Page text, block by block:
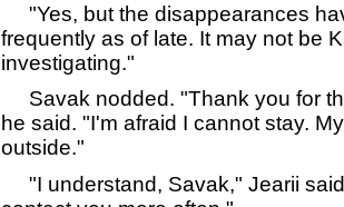
"Yes, but the disappearances
frequently as of late. It may not be
investigating."
Savak nodded. "Thank you for
he said. "I'm afraid I cannot stay.
outside."
"I understand, Savak," Jearii